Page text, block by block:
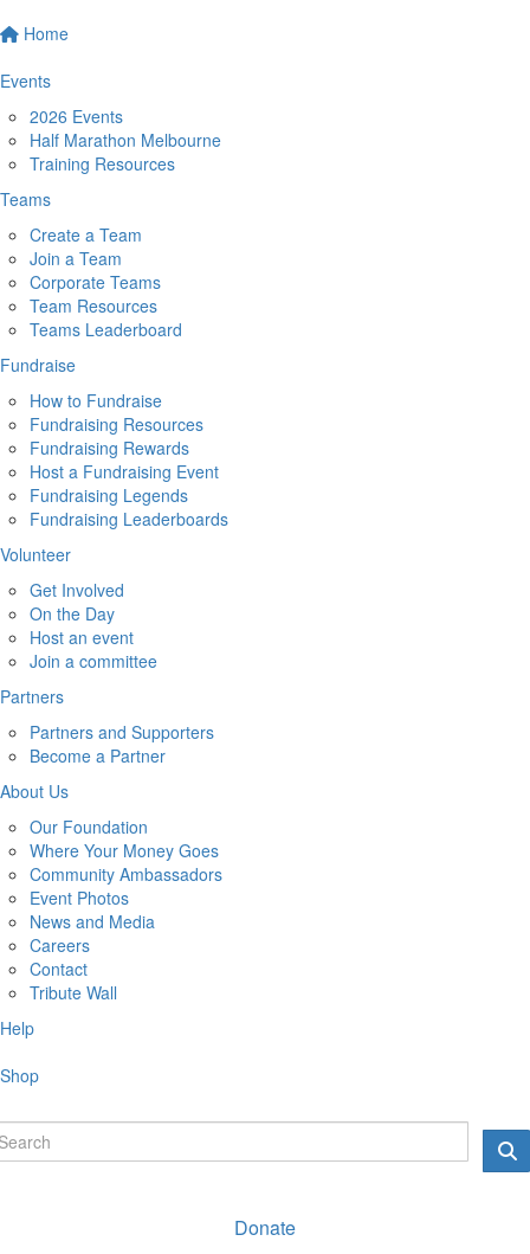
Home
Events
2026 Events
Half Marathon Melbourne
Training Resources
Teams
Create a Team
Join a Team
Corporate Teams
Team Resources
Teams Leaderboard
Fundraise
How to Fundraise
Fundraising Resources
Fundraising Rewards
Host a Fundraising Event
Fundraising Legends
Fundraising Leaderboards
Volunteer
Get Involved
On the Day
Host an event
Join a committee
Partners
Partners and Supporters
Become a Partner
About Us
Our Foundation
Where Your Money Goes
Community Ambassadors
Event Photos
News and Media
Careers
Contact
Tribute Wall
Help
Shop
Donate